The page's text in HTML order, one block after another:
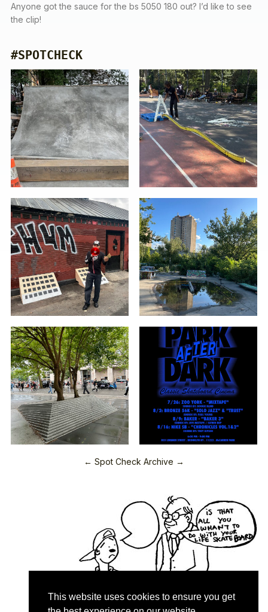
This website uses cookies to ensure you get
Anyone got the sauce for the bs 5050 180 out? I’d like to see
the clip!
#SPOTCHECK
← Spot Check Archive →